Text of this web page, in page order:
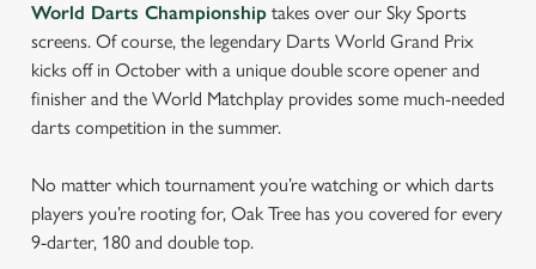
World Darts Championship takes over our Sky Sports
screens. Of course, the legendary Darts World Grand Prix
kicks off in October with a unique double score opener and
finisher and the World Matchplay provides some much-needed
darts competition in the summer.
No matter which tournament you’re watching or which darts
players you’re rooting for, Oak Tree has you covered for every
9-darter, 180 and double top.